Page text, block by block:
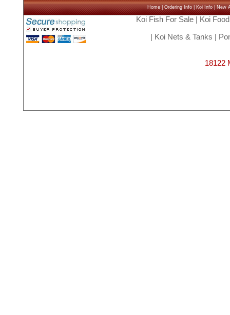
Home|Ordering Info|Koi Info|New
Koi Fish For Sale| Koi Food
Koi Nets & Tanks
18122